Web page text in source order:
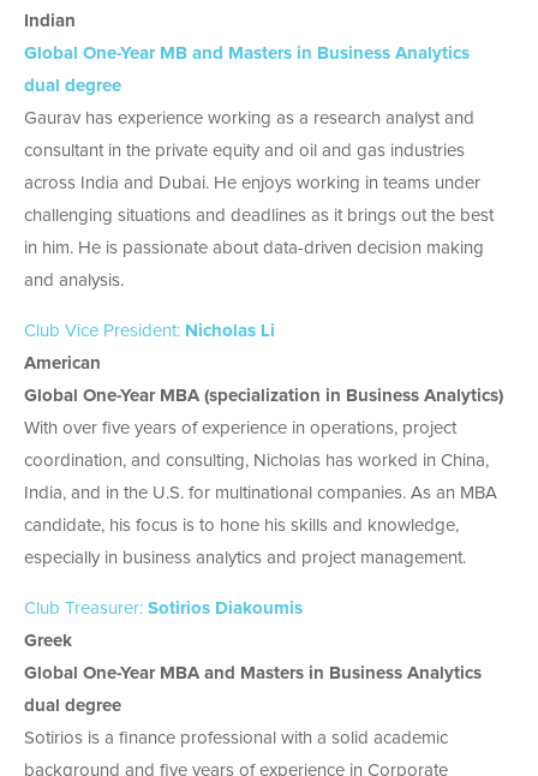
Indian
Global One-Year MB and Masters in Business Analytics
dual degree
Gaurav has experience working as a research analyst and
consultant in the private equity and oil and gas industries
across India and Dubai. He enjoys working in teams under
challenging situations and deadlines as it brings out the best
in him. He is passionate about data-driven decision making
and analysis.
Club Vice President: Nicholas Li
American
Global One-Year MBA (specialization in Business Analytics)
With over five years of experience in operations, project
coordination, and consulting, Nicholas has worked in China,
India, and in the U.S. for multinational companies. As an MBA
candidate, his focus is to hone his skills and knowledge,
especially in business analytics and project management.
Club Treasurer: Sotirios Diakoumis
Greek
Global One-Year MBA and Masters in Business Analytics
dual degree
Sotirios is a finance professional with a solid academic
background and five years of experience in Corporate